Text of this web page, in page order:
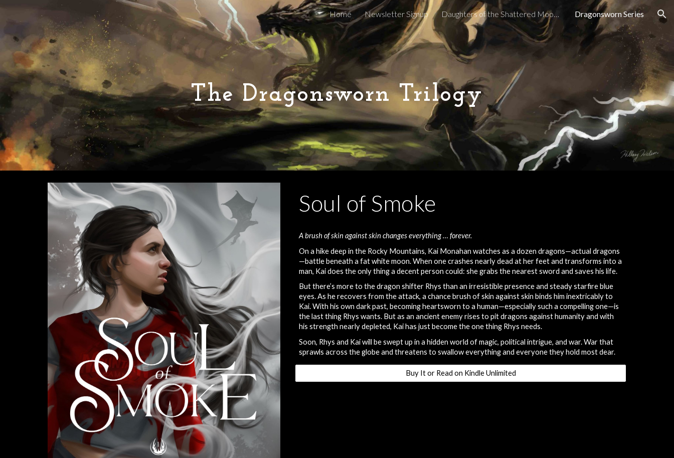
Skip to main content Skip to navigation
Home Newsletter Signup Daughters of the Shattered Moon Series Dragonsworn Series
The Dragonsworn Trilogy
Soul of Smoke
A brush of skin against skin changes everything … forever.
On a hike deep in the Rocky Mountains, Kai Monahan watches as a dozen dragons—actual dragons
—battle beneath a fat white moon. When one crashes nearly dead at her feet and transforms into a
man, Kai does the only thing a decent person could: she grabs the nearest sword and saves his life.
But there’s more to the dragon shifter Rhys than an irresistible presence and steady starfire blue
eyes. As he recovers from the attack, a chance brush of skin against skin binds him inextricably to
Kai. With his own dark past, becoming heartsworn to a human—especially such a compelling one—is
the last thing Rhys wants. But as an ancient enemy rises to pit dragons against humanity and with
his strength nearly depleted, Kai has just become the one thing Rhys needs.
Soon, Rhys and Kai will be swept up in a hidden world of magic, political intrigue, and war. War that
sprawls across the globe and threatens to swallow everything and everyone they hold most dear.
Buy It or Read on Kindle Unlimited